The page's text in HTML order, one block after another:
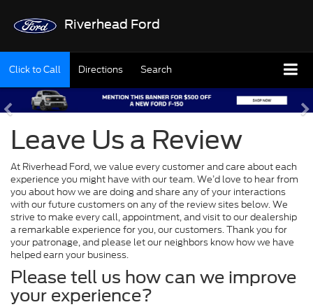
Riverhead Ford
Click to Call Directions Search
Leave Us a Review
At Riverhead Ford, we value every customer and care about each
experience you might have with our team. We’d love to hear from
you about how we are doing and share any of your interactions
with our future customers on any of the review sites below. We
strive to make every call, appointment, and visit to our dealership
a remarkable experience for you, our customers. Thank you for
your patronage, and please let our neighbors know how we have
helped earn your business.
Please tell us how can we improve
your experience?